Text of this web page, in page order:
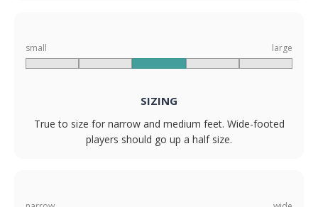
small large
SIZING
True to size for narrow and medium feet. Wide-footed
players should go up a half size.